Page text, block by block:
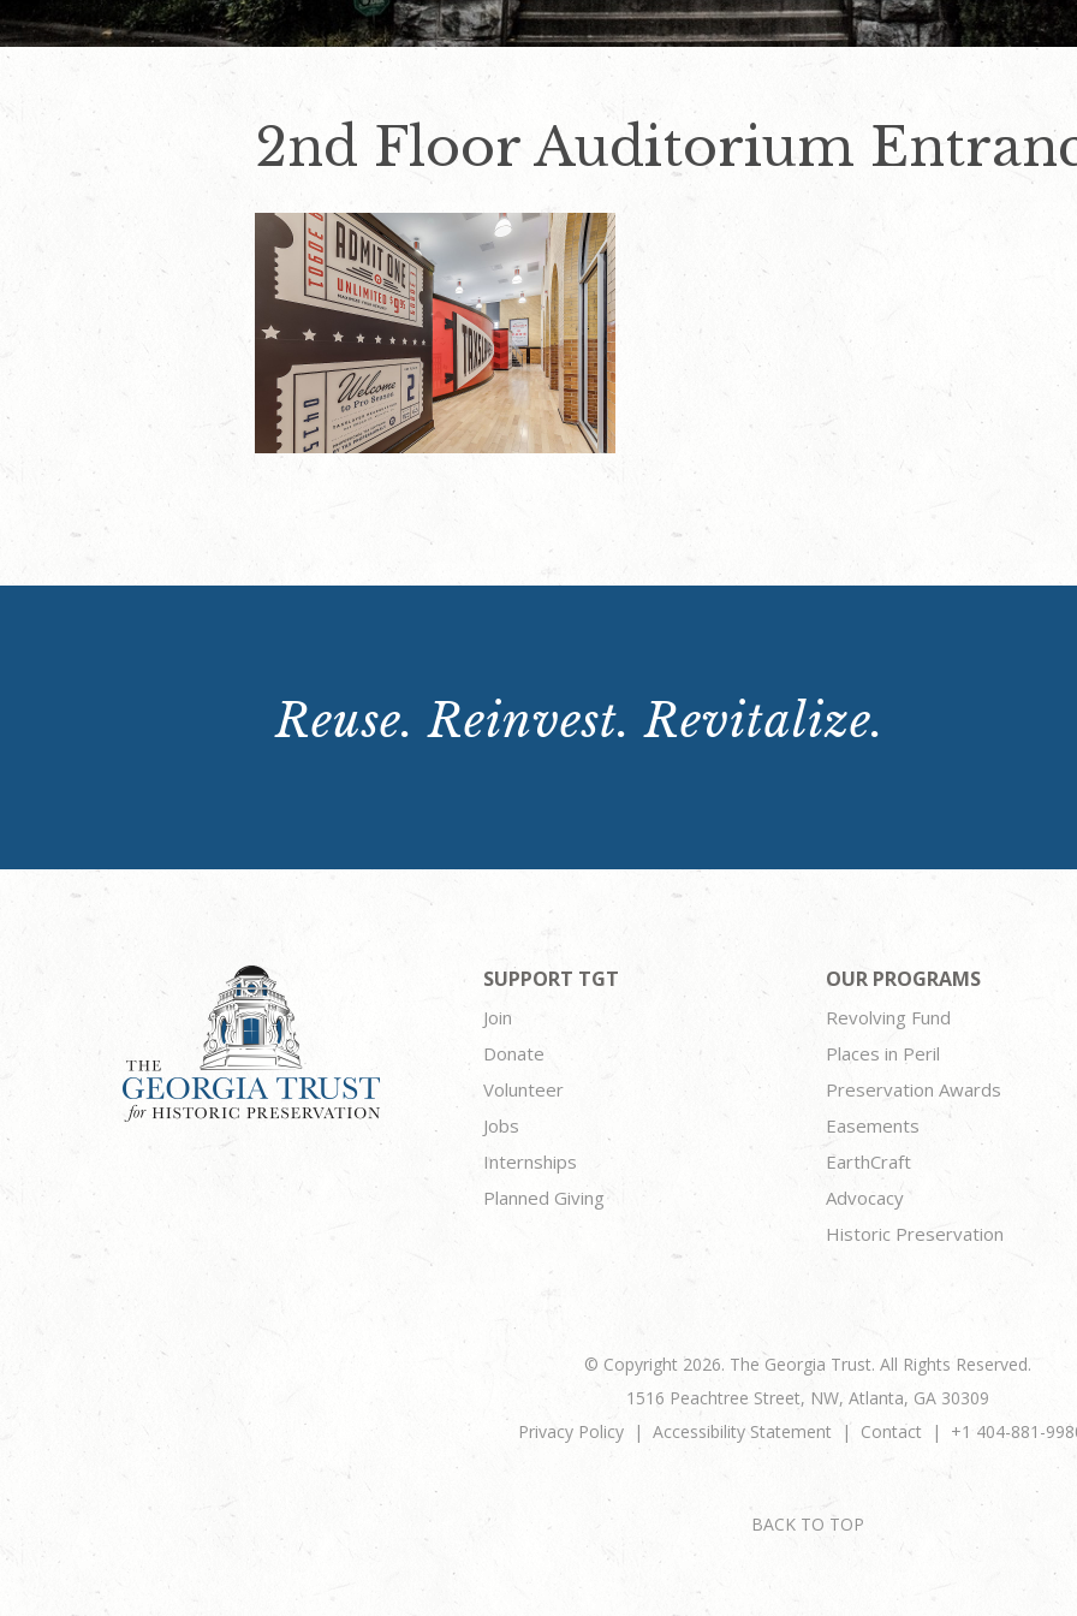
2nd Floor Auditorium
Reuse. Reinvest. Revitalize.
SUPPORT TGT
Join
Donate
Volunteer
Jobs
Internships
Planned Giving
OUR PROGRAMS
Revolving Fund
Places in Peril
Preservation Awards
Easements
EarthCraft
Advocacy
Historic Preservation
© Copyright 2026. The Georgia Trust. All Rights Reserved.
1516 Peachtree Street, NW, Atlanta, GA 30309
Privacy Policy
Accessibility Statement Contact +1 404-881-
BACK TO TOP